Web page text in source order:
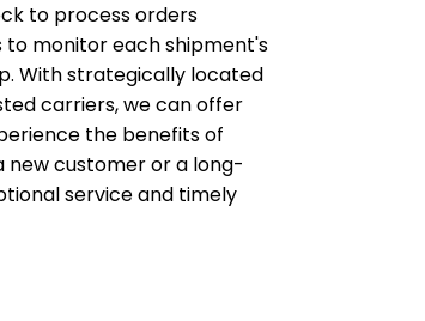
to process orders
to monitor each shipment's
With strategically located
carriers, we can offer
the benefits of
new customer or a long-
service and timely